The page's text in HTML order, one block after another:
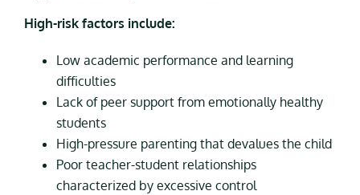
High-risk factors include:
Low academic performance and learning
difficulties
Lack of peer support from emotionally healthy
students
High-pressure parenting that devalues the child
Poor teacher-student relationships
characterized by excessive control